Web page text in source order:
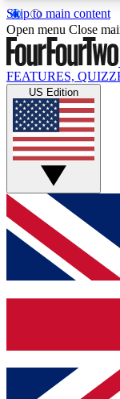
Skip to main content
17
MEMBER
Live
Weekly
GET
For the
below and
and sign you
Contact
Open menu Close
FEATURES,
US Edition